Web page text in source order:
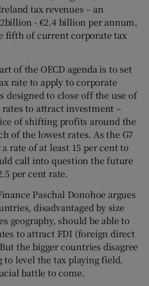
tax revenues – an
- €2.4 billion per annum,
fifth of current corporate tax
of the OECD agenda is to set
rate to apply to corporate
designed to close off the use of
to attract investment –
of shifting profits around the
of the lowest rates. As the G7
rate of at least 15 per cent to
call into question the future
per cent rate.
Paschal Donohoe argues
disadvantaged by size
geography, should be able to
to attract FDI (foreign direct
the bigger countries disagree
to level the tax playing field.
battle to come.